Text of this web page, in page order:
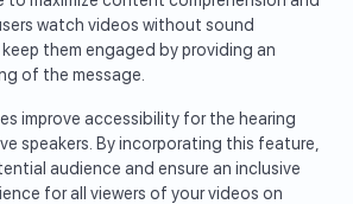
watch videos without sound
them engaged by providing an
of the message.
improve accessibility for the hearing
speakers. By incorporating this feature,
audience and ensure an inclusive
for all viewers of your videos on